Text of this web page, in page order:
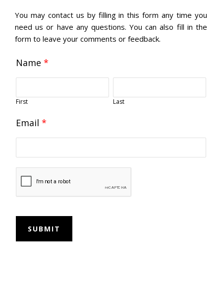
You may contact us by filling in this form any time you
need us or have any questions. You can also fill in the
form to leave your comments or feedback.
Name *
First Last
Email *
SUBMIT